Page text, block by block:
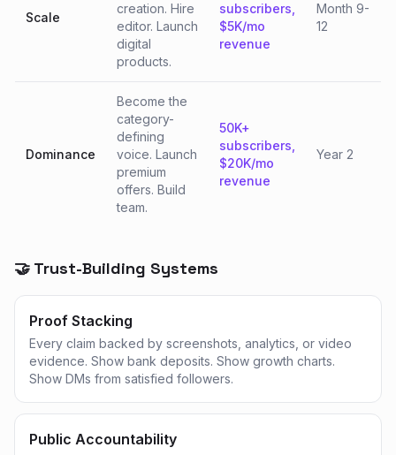
Scale
creation. Hire
editor. Launch
digital
products.
subscribers,
$5K/mo
revenue
Month 9-
12
Dominance
Become the
category-
defining
voice. Launch
premium
offers. Build
team.
50K+
subscribers,
$20K/mo
revenue
Year 2
🤝 Trust-Building Systems
Proof Stacking
Every claim backed by screenshots, analytics, or video
evidence. Show bank deposits. Show growth charts.
Show DMs from satisfied followers.
Public Accountability